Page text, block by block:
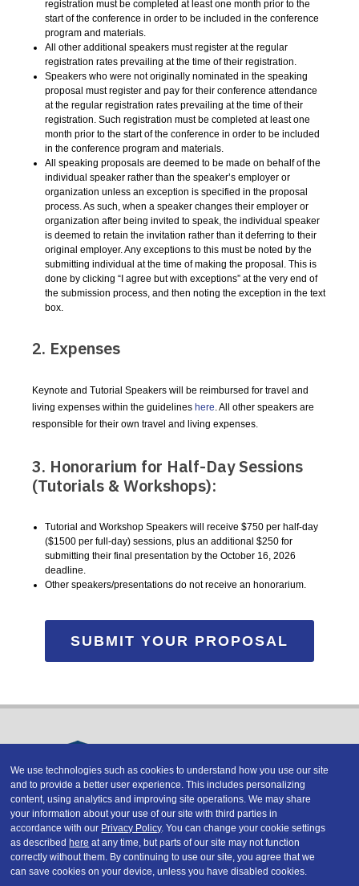
registration must be completed at least one month prior to the
start of the conference in order to be included in the conference
program and materials.
All other additional speakers must register at the regular
registration rates prevailing at the time of their registration.
Speakers who were not originally nominated in the speaking
proposal must register and pay for their conference attendance
at the regular registration rates prevailing at the time of their
registration. Such registration must be completed at least one
month prior to the start of the conference in order to be included
in the conference program and materials.
All speaking proposals are deemed to be made on behalf of the
individual speaker rather than the speaker’s employer or
organization unless an exception is specified in the proposal
process. As such, when a speaker changes their employer or
organization after being invited to speak, the individual speaker
is deemed to retain the invitation rather than it deferring to their
original employer. Any exceptions to this must be noted by the
submitting individual at the time of making the proposal. This is
done by clicking “I agree but with exceptions” at the very end of
the submission process, and then noting the exception in the text
box.
2. Expenses
Keynote and Tutorial Speakers will be reimbursed for travel and
living expenses within the guidelines here. All other speakers are
responsible for their own travel and living expenses.
3. Honorarium for Half-Day Sessions
(Tutorials & Workshops):
Tutorial and Workshop Speakers will receive $750 per half-day
($1500 per full-day) sessions, plus an additional $250 for
submitting their final presentation by the October 16, 2026
deadline.
Other speakers/presentations do not receive an honorarium.
SUBMIT YOUR PROPOSAL
Copyright © 2026 DATAVERSITY Education, LLC
Advertising / Terms and Conditions / Privacy Policy
Code of Conduct / Conference Policies
CA: Do Not Sell My Personal Information
We use technologies such as cookies to understand how you use our site
and to provide a better user experience. This includes personalizing
content, using analytics and improving site operations. We may share
your information about your use of our site with third parties in
accordance with our Privacy Policy. You can change your cookie settings
as describedhere at any time, but parts of our site may not function
correctly without them. By continuing to use our site, you agree that we
can save cookies on your device, unless you have disabled cookies.